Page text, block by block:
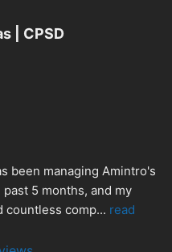
| CPSD
been managing Amintro's
5 months, and my
countless comp... read